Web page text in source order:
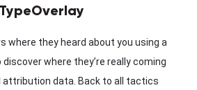
TypeOverlay
where they heard about you using a
where they’re really coming
attribution data. Back to all tactics